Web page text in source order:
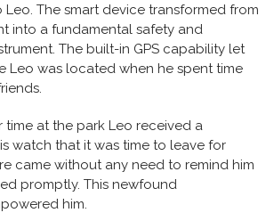
Leo. The smart device transformed from
into a fundamental safety and
The built-in GPS capability let
Leo was located when he spent time
time at the park Leo received a
watch that it was time to leave for
came without any need to remind him
promptly. This newfound
him.